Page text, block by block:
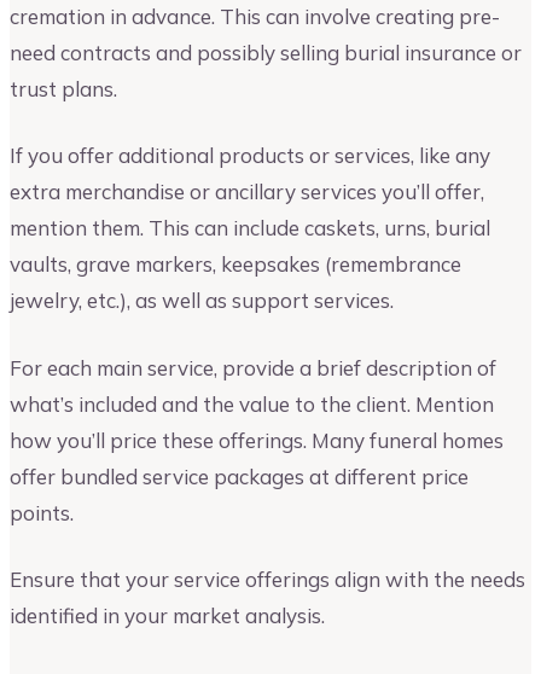
cremation in advance. This can involve creating pre-
need contracts and possibly selling burial insurance or
trust plans.
If you offer additional products or services, like any
extra merchandise or ancillary services you’ll offer,
mention them. This can include caskets, urns, burial
vaults, grave markers, keepsakes (remembrance
jewelry, etc.), as well as support services.
For each main service, provide a brief description of
what’s included and the value to the client. Mention
how you’ll price these offerings. Many funeral homes
offer bundled service packages at different price
points.
Ensure that your service offerings align with the needs
identified in your market analysis.